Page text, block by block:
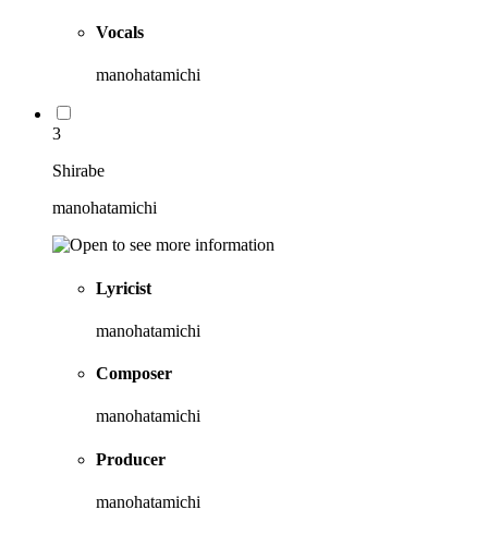
Vocals
manohatamichi
3
Shirabe
manohatamichi
Lyricist
manohatamichi
Composer
manohatamichi
Producer
manohatamichi